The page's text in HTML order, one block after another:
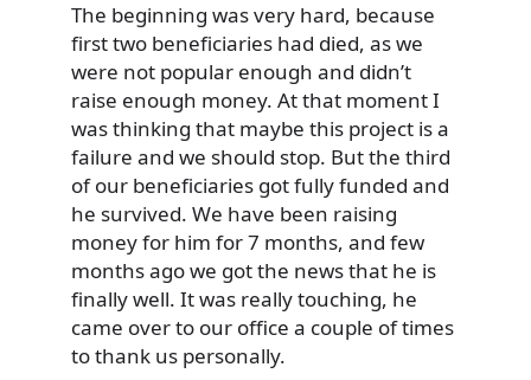
The beginning was very hard, because
first two beneficiaries had died, as we
were not popular enough and didn’t
raise enough money. At that moment I
was thinking that maybe this project is a
failure and we should stop. But the third
of our beneficiaries got fully funded and
he survived. We have been raising
money for him for 7 months, and few
months ago we got the news that he is
finally well. It was really touching, he
came over to our office a couple of times
to thank us personally.